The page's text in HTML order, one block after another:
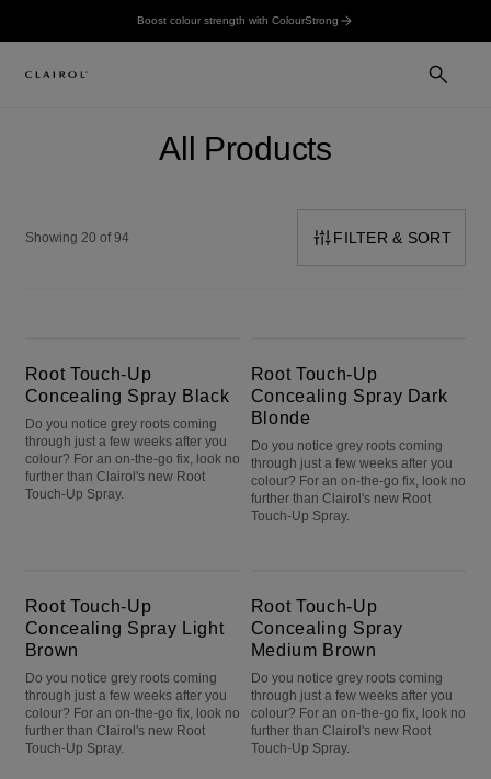
Boost colour strength with ColourStrong
All Products
Showing 20 of 94 FILTER & SORT
Root Touch-Up
Concealing Spray Black
Do you notice grey roots coming
through just a few weeks after you
colour? For an on-the-go fix, look no
further than Clairol's new Root
Touch-Up Spray.
Root Touch-Up
Concealing Spray Dark
Blonde
Do you notice grey roots coming
through just a few weeks after you
colour? For an on-the-go fix, look no
further than Clairol's new Root
Touch-Up Spray.
Root Touch-Up
Concealing Spray Light
Brown
Do you notice grey roots coming
through just a few weeks after you
colour? For an on-the-go fix, look no
further than Clairol's new Root
Touch-Up Spray.
Root Touch-Up
Concealing Spray
Medium Brown
Do you notice grey roots coming
through just a few weeks after you
colour? For an on-the-go fix, look no
further than Clairol's new Root
Touch-Up Spray.